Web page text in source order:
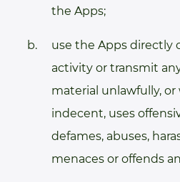
the Apps;
use the Apps directly
activity or transmit
material unlawfully, or
indecent, uses
defames, abuses,
menaces or offends